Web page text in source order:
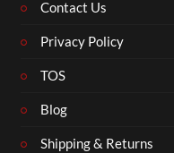
Contact Us
Privacy Policy
TOS
Blog
Shipping & Returns